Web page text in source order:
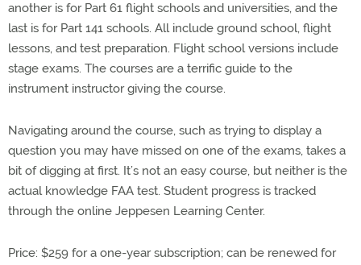
another is for Part 61 flight schools and universities, and the
last is for Part 141 schools. All include ground school, flight
lessons, and test preparation. Flight school versions include
stage exams. The courses are a terrific guide to the
instrument instructor giving the course.
Navigating around the course, such as trying to display a
question you may have missed on one of the exams, takes a
bit of digging at first. It’s not an easy course, but neither is the
actual knowledge FAA test. Student progress is tracked
through the online Jeppesen Learning Center.
Price: $259 for a one-year subscription; can be renewed for